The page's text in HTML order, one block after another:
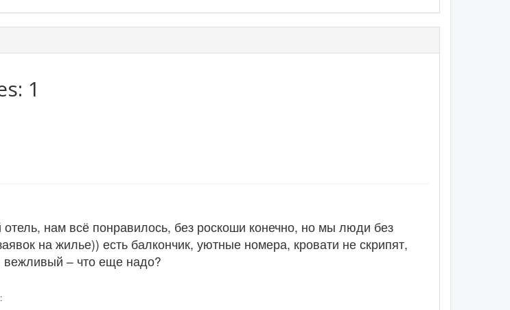
1
отель, нам всё понравилось, без роскоши конечно, но мы люди без
на жилье)) есть балкончик, уютные номера, кровати не скрипят,
вежливый – что еще надо?